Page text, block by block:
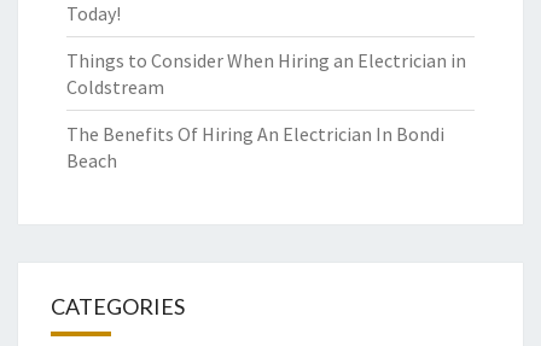
Today!
Things to Consider When Hiring an Electrician in
Coldstream
The Benefits Of Hiring An Electrician In Bondi
Beach
CATEGORIES